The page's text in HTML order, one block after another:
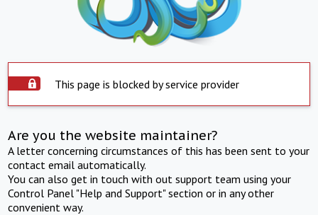
This page is blocked by service provider
Are you the website maintainer?
A letter concerning circumstances of this has been sent to your
contact email automatically.
You can also get in touch with out support team using your
Control Panel "Help and Support" section or in any other
convenient way.